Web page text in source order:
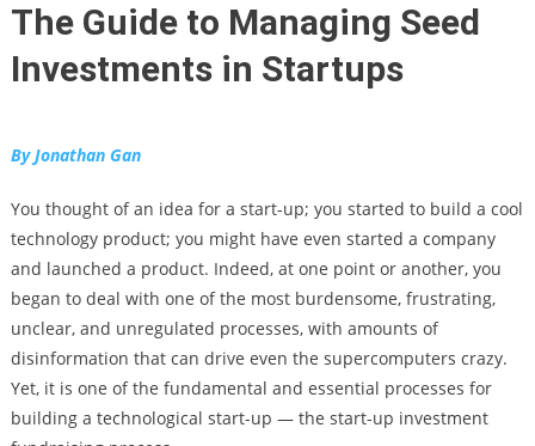
The Guide to Managing Seed
Investments in Startups
By Jonathan Gan
You thought of an idea for a start-up; you started to build a cool
technology product; you might have even started a company
and launched a product. Indeed, at one point or another, you
began to deal with one of the most burdensome, frustrating,
unclear, and unregulated processes, with amounts of
disinformation that can drive even the supercomputers crazy.
Yet, it is one of the fundamental and essential processes for
building a technological start-up — the start-up investment